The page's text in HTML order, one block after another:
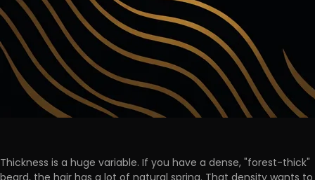
Thickness is a huge variable. If you have a dense,"forest-thick"